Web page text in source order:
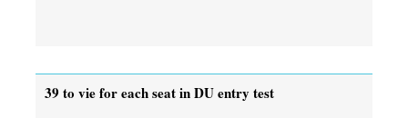
39 to vie for each seat in DU entry test